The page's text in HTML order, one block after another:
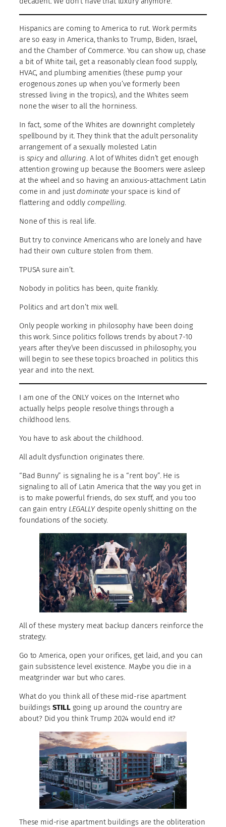
Hispanics are coming to America to rut. Work permits
are so easy in America, thanks to Trump, Biden, Israel,
and the Chamber of Commerce. You can show up, chase
a bit of White tail, get a reasonably clean food supply,
HVAC, and plumbing amenities (these pump your
erogenous zones up when you’ve formerly been
stressed living in the tropics), and the Whites seem
none the wiser to all the horniness.
In fact, some of the Whites are downright completely
spellbound by it. They think that the adult personality
arrangement of a sexually molested Latin
is spicyand alluring. A lot of Whites didn’t get enough
attention growing up because the Boomers were asleep
at the wheel and so having an anxious-attachment Latin
come in and just dominate your space is kind of
flattering and oddly compelling.
None of this is real life.
But try to convince Americans who are lonely and have
had their own culture stolen from them.
TPUSA sure ain’t.
Nobody in politics has been, quite frankly.
Politics and art don’t mix well.
Only people working in philosophy have been doing
this work. Since politics follows trends by about 7-10
years after they’ve been discussed in philosophy, you
will begin to see these topics broached in politics this
year and into the next.
I am one of the ONLY voices on the Internet who
actually helps people resolve things through a
childhood lens.
You have to ask about the childhood.
All adult dysfunction originates there.
“Bad Bunny” is signaling he is a “rent boy”. He is
signaling to all of Latin America that the way you get in
is to make powerful friends, do sex stuff, and you too
can gain entry LEGALLYdespite openly shitting on the
foundations of the society.
All of these mystery meat backup dancers reinforce the
strategy.
Go to America, open your orifices, get laid, and you can
gain subsistence level existence. Maybe you die in a
meatgrinder war but who cares.
What do you think all of these mid-rise apartment
buildings STILLgoing up around the country are
about? Did you think Trump 2024 would end it?
These mid-rise apartment buildings are the obliteration